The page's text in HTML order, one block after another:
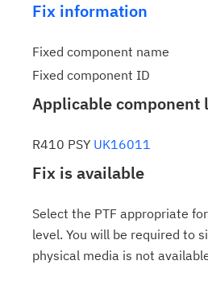
Fix information
Fixed component name
Fixed component ID
Applicable component
R410 PSY UK16011
Fix is available
Select the PTF appropriate
level. You will be required to
physical media is not